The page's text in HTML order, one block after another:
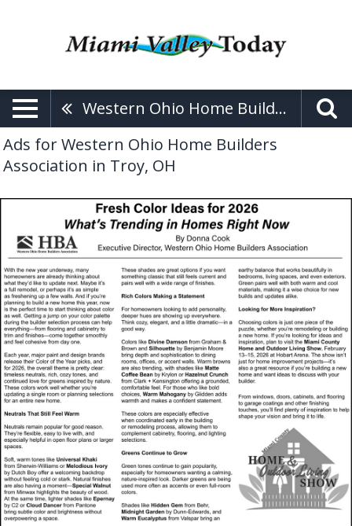
Western Ohio Home Builders Association
Ads for Western Ohio Home Builders
Association in Troy, OH